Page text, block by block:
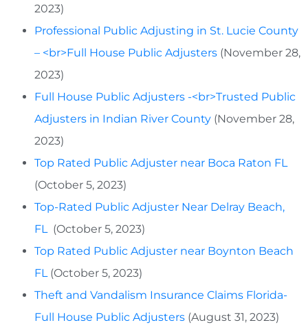
2023)
Professional Public Adjusting in St. Lucie County
– <br>Full House Public Adjusters (November 28,
2023)
Full House Public Adjusters -<br>Trusted Public
Adjusters in Indian River County (November 28,
2023)
Top Rated Public Adjuster near Boca Raton FL
(October 5, 2023)
Top-Rated Public Adjuster Near Delray Beach,
FL (October 5, 2023)
Top Rated Public Adjuster near Boynton Beach
FL (October 5, 2023)
Theft and Vandalism Insurance Claims Florida-
Full House Public Adjusters (August 31, 2023)